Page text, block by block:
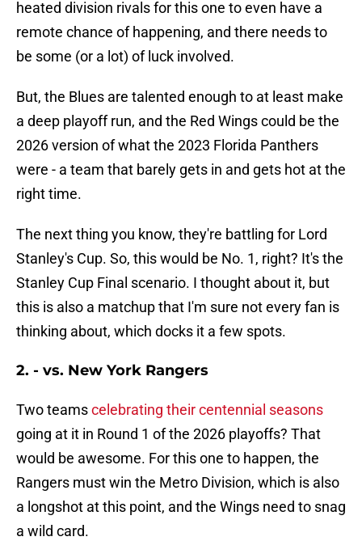
heated division rivals for this one to even have a
remote chance of happening, and there needs to
be some (or a lot) of luck involved.
But, the Blues are talented enough to at least make
a deep playoff run, and the Red Wings could be the
2026 version of what the 2023 Florida Panthers
were - a team that barely gets in and gets hot at the
right time.
The next thing you know, they're battling for Lord
Stanley's Cup. So, this would be No. 1, right? It's the
Stanley Cup Final scenario. I thought about it, but
this is also a matchup that I'm sure not every fan is
thinking about, which docks it a few spots.
2. - vs. New York Rangers
Two teamscelebrating their centennial seasons
going at it in Round 1 of the 2026 playoffs? That
would be awesome. For this one to happen, the
Rangers must win the Metro Division, which is also
a longshot at this point, and the Wings need to snag
a wild card.